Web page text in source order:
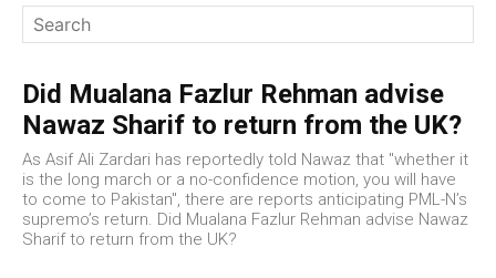
Did Mualana Fazlur Rehman advise
Nawaz Sharif to return from the UK?
As Asif Ali Zardari has reportedly told Nawaz that "whether it
is the long march or a no-confidence motion, you will have
to come to Pakistan", there are reports anticipating PML-N’s
supremo’s return. Did Mualana Fazlur Rehman advise Nawaz
Sharif to return from the UK?